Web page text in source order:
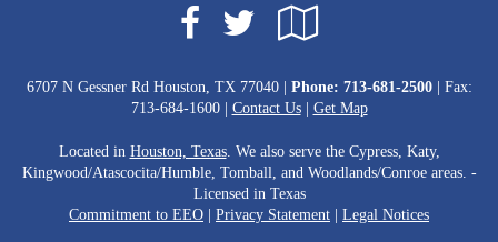
Facebook
Twitter
Local
6707 N Gessner Rd Houston, TX 77040 | Phone: 713-681-2500| Fax:
713-684-1600 | Contact Us| Get Map
Located in Houston, Texas. We also serve the Cypress, Katy,
Kingwood/Atascocita/Humble, Tomball, and Woodlands/Conroe areas. -
Licensed in Texas
Commitment to EEO
Privacy Statement Legal Notices